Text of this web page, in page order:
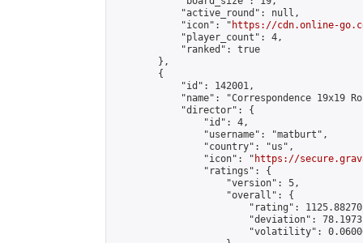
            "active_round": null,
            "icon": "
https://cdn.online-
            "player_count": 4,
            "ranked": true
        },
        {
            "id": 142001,
"name": "Correspondence 19x19
            "director": {
                "id": 4,
                "username": "matburt",
                "country": "us",
                "icon": "
https://
                "ratings": {
                    "version": 5,
                    "overall": {
"rating":
"deviation":
"volatility":